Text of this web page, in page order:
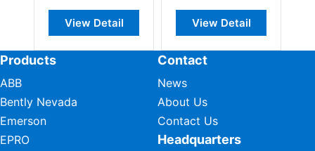
View Detail View Detail
Products
ABB
Bently Nevada
Emerson
EPRO
Contact
News
About Us
Contact Us
Headquarters